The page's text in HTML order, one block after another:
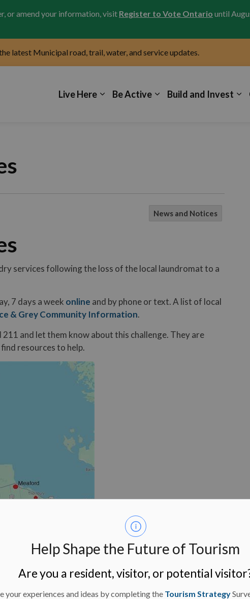
Help Shape the Future of Tourism
Are you a resident, visitor, or potential
your experiences and ideas by completing the Tourism Strategy
or amend your information, visit Register to Vote Ontario until
latest Municipal road, trail, water, and service updates.
Live Here Be Active Build and Invest
News and Notices
services following the loss of the local laundromat to a
7 days a week online and by phone or text. A list of local
& Grey Community Information.
and let them know about this challenge. They are
resources to help.